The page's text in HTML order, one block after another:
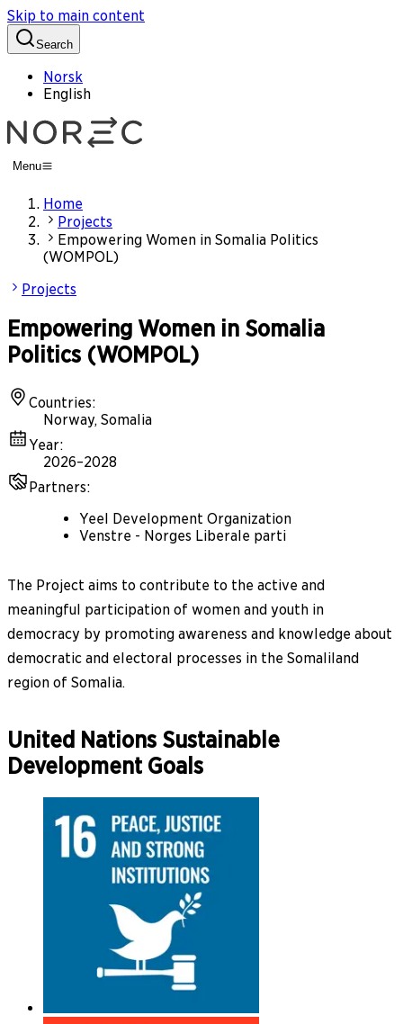
Skip to main content
Search
Norsk
English
Menu
Home
Projects
Empowering Women in Somalia Politics
(WOMPOL)
Projects
Empowering Women in Somalia
Politics (WOMPOL)
Countries:
Norway, Somalia
Year:
2026–2028
Partners:
Yeel Development Organization
Venstre - Norges Liberale parti
The Project aims to contribute to the active and
meaningful participation of women and youth in
democracy by promoting awareness and knowledge about
democratic and electoral processes in the Somaliland
region of Somalia.
United Nations Sustainable
Development Goals